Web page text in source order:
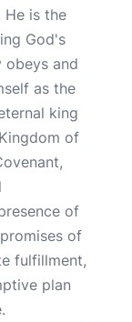
He is the
God's
obeys and
as the
king
of
of
of
fulfillment,
plan